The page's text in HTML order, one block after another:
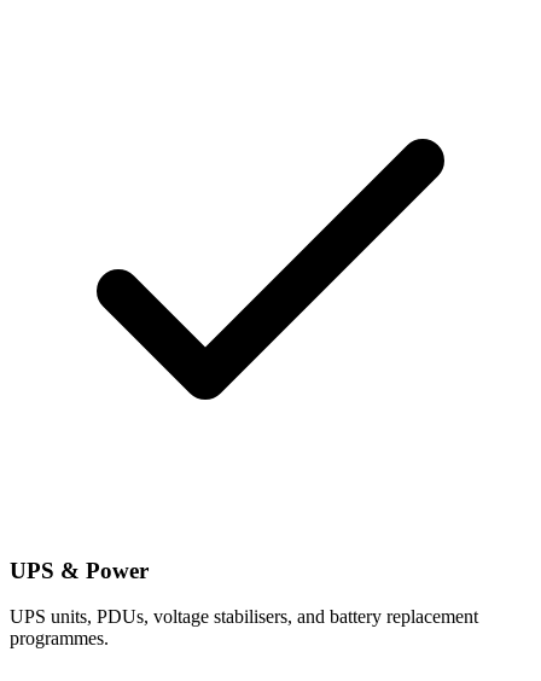
UPS & Power
UPS units, PDUs, voltage stabilisers, and battery replacement
programmes.